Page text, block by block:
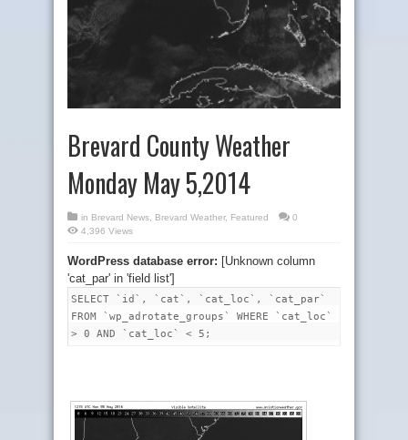
Brevard County Weather
Monday May 5,2014
in Brevard News Brevard Weather, Featured
0
4,396 Views
WordPress database error: [Unknown column
'cat_par' in 'field list']
SELECT `id`, `cat`, `cat_loc`, `cat_par`
FROM `wp_adrotate_groups` WHERE `cat_loc`
> 0 AND `cat_loc` < 5;